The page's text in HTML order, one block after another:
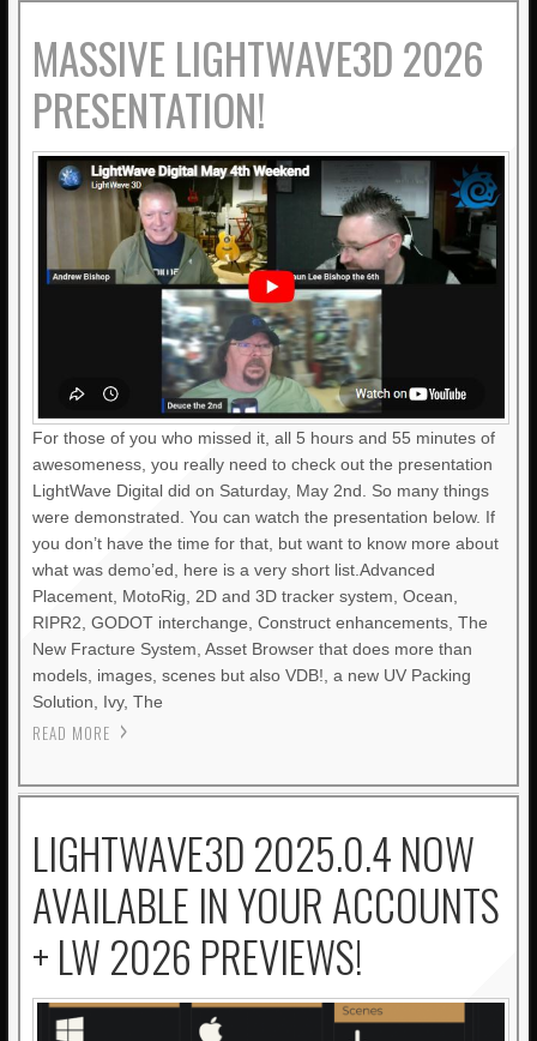
MASSIVE LIGHTWAVE3D 2026
PRESENTATION!
For those of you who missed it, all 5 hours and 55 minutes of
awesomeness, you really need to check out the presentation
LightWave Digital did on Saturday, May 2nd. So many things
were demonstrated. You can watch the presentation below. If
you don’t have the time for that, but want to know more about
what was demo’ed, here is a very short list.Advanced
Placement, MotoRig, 2D and 3D tracker system, Ocean,
RIPR2, GODOT interchange, Construct enhancements, The
New Fracture System, Asset Browser that does more than
models, images, scenes but also VDB!, a new UV Packing
Solution, Ivy, The
READ MORE
LIGHTWAVE3D 2025.0.4 NOW
AVAILABLE IN YOUR ACCOUNTS
+ LW 2026 PREVIEWS!